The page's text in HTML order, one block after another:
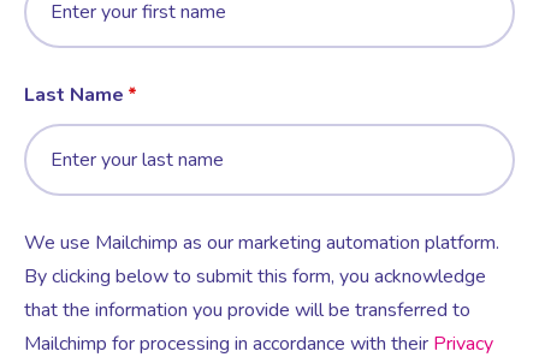
Last Name
We use Mailchimp as our marketing automation platform.
By clicking below to submit this form, you acknowledge
that the information you provide will be transferred to
Mailchimp for processing in accordance with their Privacy